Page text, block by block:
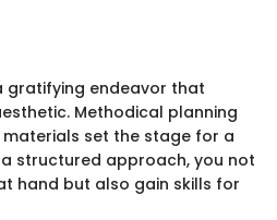
gratifying endeavor that
Methodical planning
set the stage for a
structured approach, you not
hand but also gain skills for